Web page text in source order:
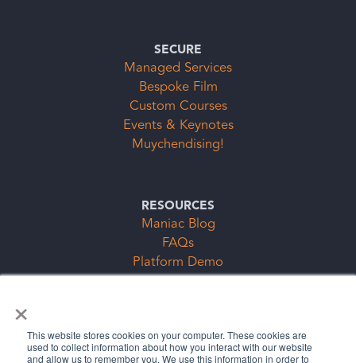
×
This website stores cookies on your computer. These cookies are
used to collect information about how you interact with our website
and allow us to remember you. We use this information in order to
SECURE
Managed Services
Bespoke Film
Custom Courses
Events & Keynotes
Muychendising!
RESOURCES
Maniac Blog
FAQs
Platform Demo
Events & Keynotes